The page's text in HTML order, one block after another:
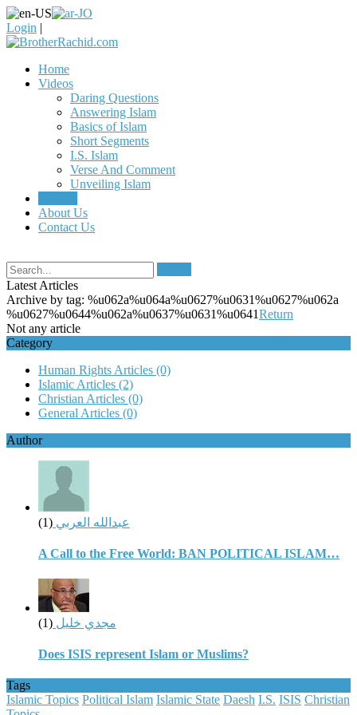
Login |
Home
Videos
Daring Questions
Answering Islam
Basics of Islam
Short Segments
I.S. Islam
Verse And Comment
Unveiling Islam
About Us
Contact Us
Latest Articles
Archive by tag: %u062a%u064a%u0627%u0631%u0627%u062a
%u0627%u0644%u062a%u0637%u0631%u0641Return
Not any article
Category
Human Rights Articles (0)
Islamic Articles (2)
Christian Articles (0)
General Articles (0)
Author
عبدالله العربي (1)
A Call to the Free World: BAN POLITICAL ISLAM…
مجدي خليل (1)
Does ISIS represent Islam or Muslims?
Tags
Islamic Topics Political Islam Islamic State Daesh I.S. ISIS Christian